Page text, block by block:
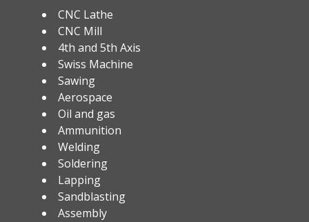
CNC Lathe
CNC Mill
4th and 5th Axis
Swiss Machine
Sawing
Aerospace
Oil and gas
Ammunition
Welding
Soldering
Lapping
Sandblasting
Assembly